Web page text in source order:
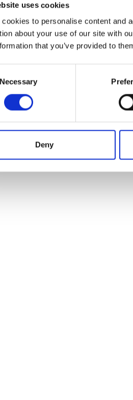
uses cookies
cookies to personalise content and
about your use of our site with
that you’ve provided to
Necessary
Deny